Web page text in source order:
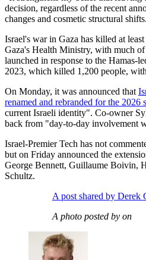
decision, regardless of the recent
changes and cosmetic structural
Israel's war in Gaza has killed at
Gaza's Health Ministry, with much
launched in response to the Hamas-
2023, which killed 1,200 people,
On Monday, it was announced that
renamed and rebranded for the 2026
current Israeli identity". Co-owner
back from "day-to-day involvement
Israel-Premier Tech has not
but on Friday announced the
George Bennett, Guillaume Boivin,
Schultz.
A post shared by Derek
A photo posted by on